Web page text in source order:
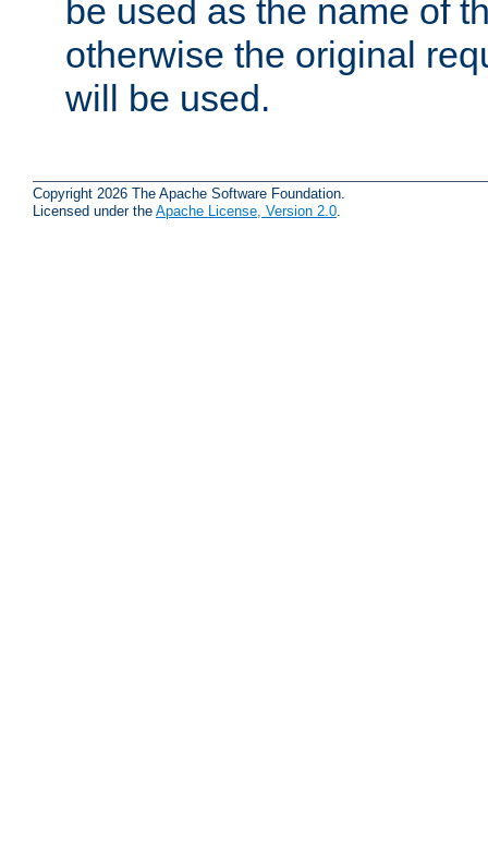
be used as the name of
otherwise the original
will be used.
Copyright 2026 The Apache Software Foundation.
Licensed under the Apache License, Version 2.0